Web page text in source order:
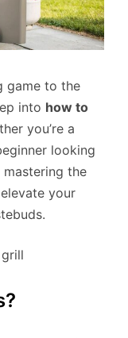
game to the
into how to
you’re a
looking
the
your